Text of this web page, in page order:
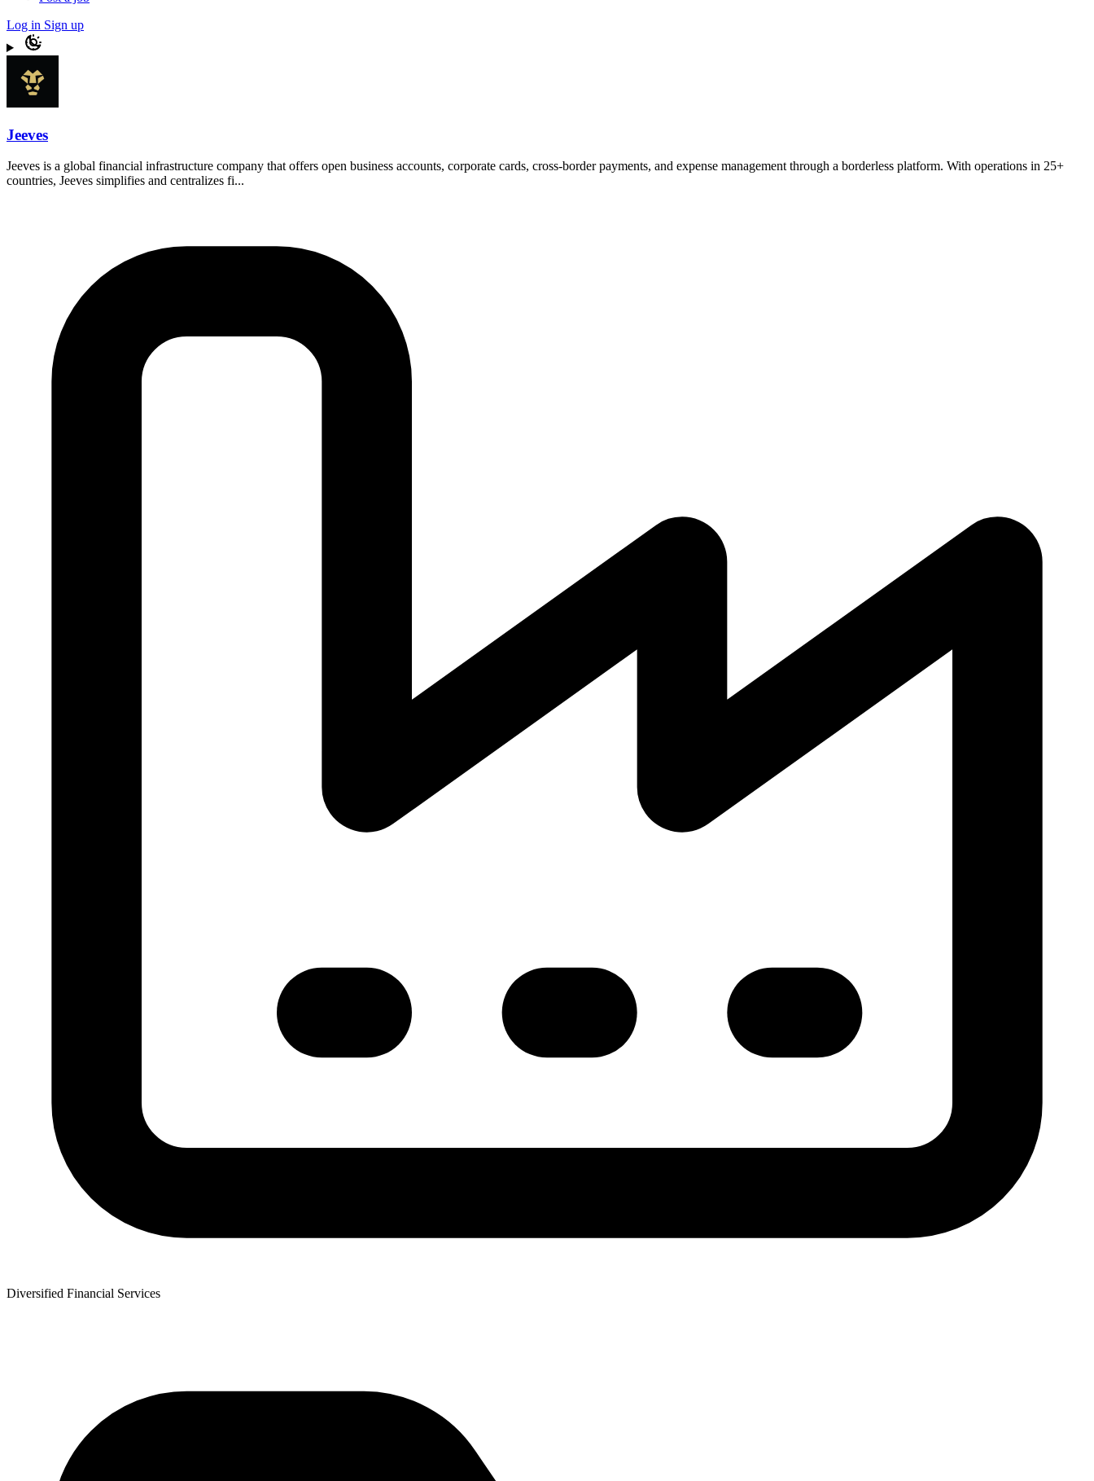
Log in Sign up
Jeeves
Jeeves is a global financial infrastructure company that offers open business accounts, corporate cards, cross-border payments, and expense management through a borderless platform. With operations in 25+
countries, Jeeves simplifies and centralizes fi...
Diversified Financial Services